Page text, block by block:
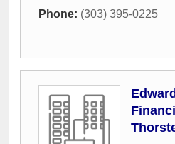
Phone: (303) 395-0225